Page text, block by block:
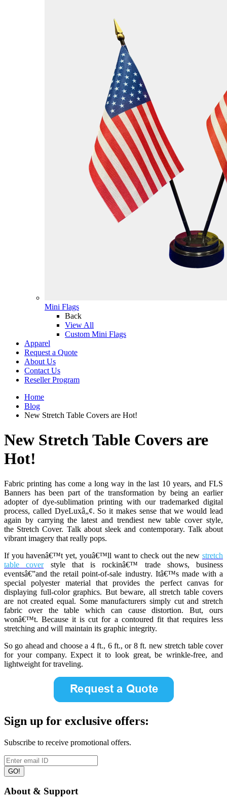
Mini Flags
Back
View All
Custom Mini Flags
Apparel
Request a Quote
About Us
Contact Us
Reseller Program
Home
Blog
New Stretch Table Covers are Hot!
New Stretch Table Covers are
Hot!
Fabric printing has come a long way in the last 10 years, and FLS
Banners has been part of the transformation by being an earlier
adopter of dye-sublimation printing with our trademarked digital
process, called DyeLuxâ„¢. So it makes sense that we would lead
again by carrying the latest and trendiest new table cover style,
the Stretch Cover. Talk about sleek and contemporary. Talk about
vibrant imagery that really pops.
If you havenâ€™t yet, youâ€™ll want to check out the new stretch
table coverstyle that is rockinâ€™ trade shows, business
eventsâ€”and the retail point-of-sale industry. Itâ€™s made with a
special polyester material that provides the perfect canvas for
displaying full-color graphics. But beware, all stretch table covers
are not created equal. Some manufacturers simply cut and stretch
fabric over the table which can cause distortion. But, ours
wonâ€™t. Because it is cut for a contoured fit that requires less
stretching and will maintain its graphic integrity.
So go ahead and choose a 4 ft., 6 ft., or 8 ft. new stretch table cover
for your company. Expect it to look great, be wrinkle-free, and
lightweight for traveling.
Sign up for exclusive offers:
Subscribe to receive promotional offers.
GO!
About & Support